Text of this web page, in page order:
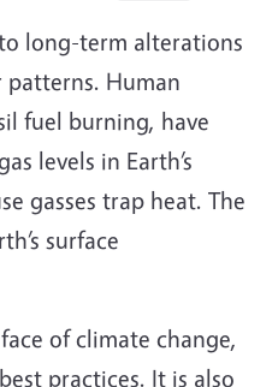
long-term alterations
patterns. Human
fuel burning, have
levels in Earth’s
gasses trap heat. The
surface
of climate change,
practices. It is also